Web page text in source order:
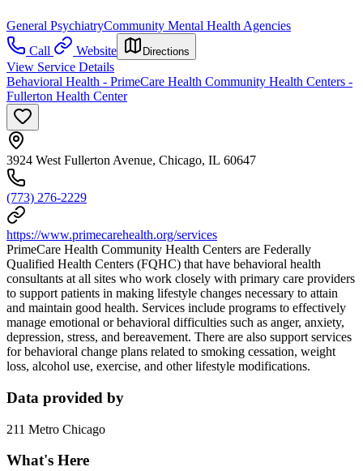
General PsychiatryCommunity Mental Health Agencies
Call
Website Directions
View Service Details
Behavioral Health - PrimeCare Health Community Health Centers -
Fullerton Health Center
3924 West Fullerton Avenue, Chicago, IL 60647
(773) 276-2229
https://www.primecarehealth.org/services
PrimeCare Health Community Health Centers are Federally
Qualified Health Centers (FQHC) that have behavioral health
consultants at all sites who work closely with primary care providers
to support patients in making lifestyle changes necessary to attain
and maintain good health. Services include programs to effectively
manage emotional or behavioral difficulties such as anger, anxiety,
depression, stress, and bereavement. There are also support services
for behavioral change plans related to smoking cessation, weight
loss, alcohol use, exercise, and other lifestyle modifications.
Data provided by
211 Metro Chicago
What's Here